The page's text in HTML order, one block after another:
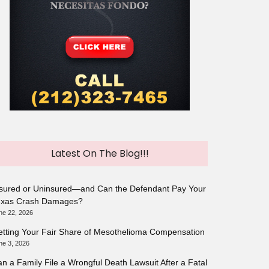
Latest On The Blog!!!
or Uninsured—and Can the Defendant Pay Your
Crash Damages?
22, 2026
Your Fair Share of Mesothelioma Compensation
3, 2026
a Family File a Wrongful Death Lawsuit After a Fatal